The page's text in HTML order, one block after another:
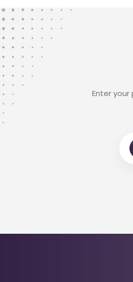
Enter